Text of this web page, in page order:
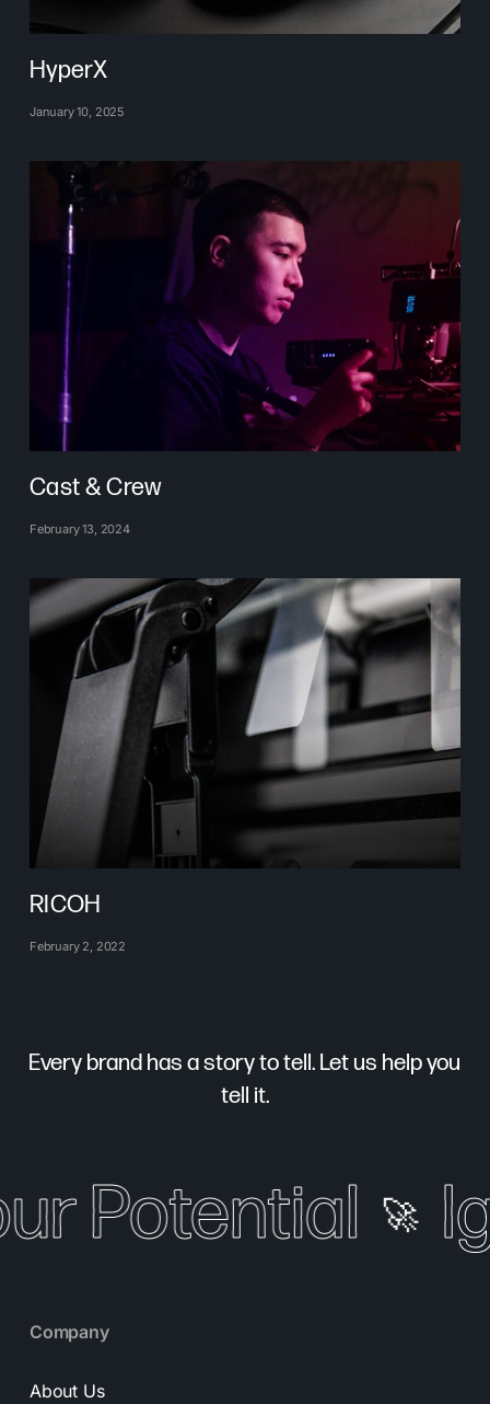
HyperX
January 10, 2025
Cast & Crew
February 13, 2024
RICOH
February 2, 2022
Every brand has a story to tell. Let us help you
tell it.
Potential 🚀
Company
About Us